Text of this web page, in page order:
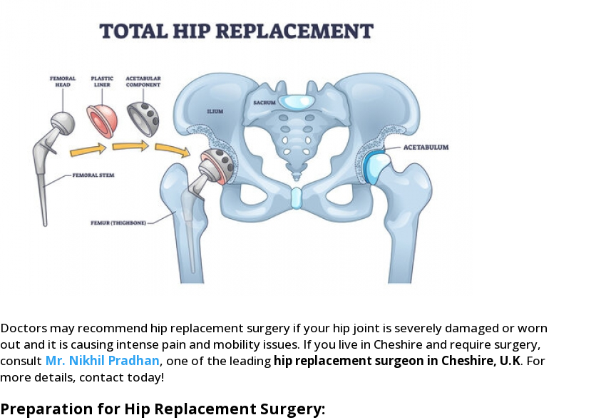
Doctors may recommend hip replacement surgery if your hip joint is severely damaged or worn
out and it is causing intense pain and mobility issues. If you live in Cheshire and require surgery,
consult Mr. Nikhil Pradhan, one of the leading hip replacement surgeon in Cheshire, U.K. For
more details, contact today!
Preparation for Hip Replacement Surgery: